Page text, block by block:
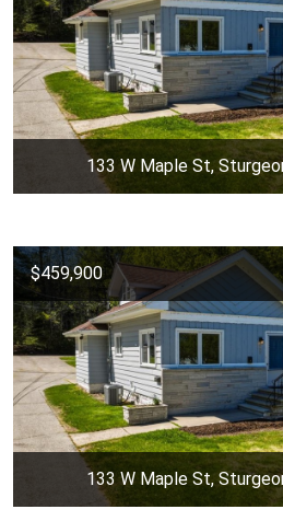
133 W Maple St,
$459,900
133 W Maple St,